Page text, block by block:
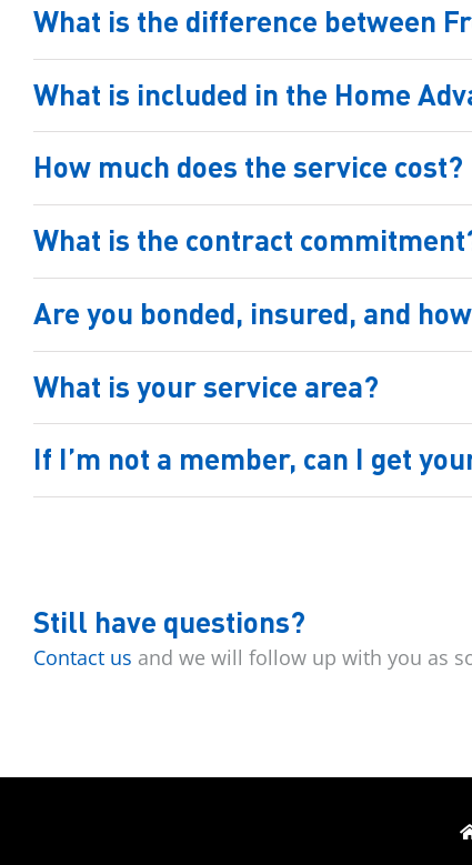
What is the difference between
What is included in the Home
How much does the service cost?
What is the contract
Are you bonded, insured, and
What is your service area?
If I’m not a member, can I get
Still have questions?
Contact us and we will follow up with you as